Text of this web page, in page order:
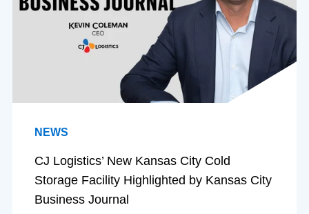
NEWS
CJ Logistics’ New Kansas City Cold
Storage Facility Highlighted by Kansas City
Business Journal